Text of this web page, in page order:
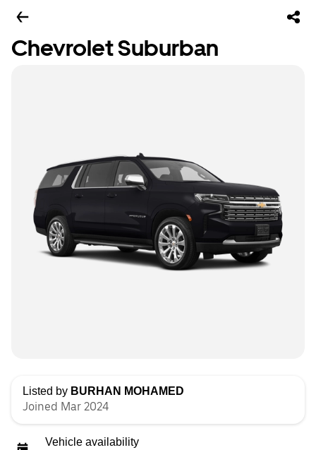
Chevrolet Suburban
Listed by BURHAN MOHAMED
Joined Mar 2024
Vehicle availability